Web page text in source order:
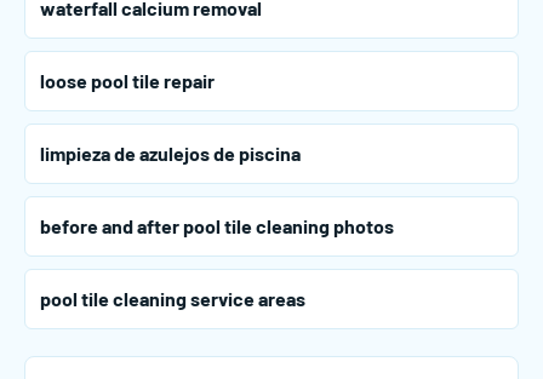
waterfall calcium removal
loose pool tile repair
limpieza de azulejos de piscina
before and after pool tile cleaning photos
pool tile cleaning service areas